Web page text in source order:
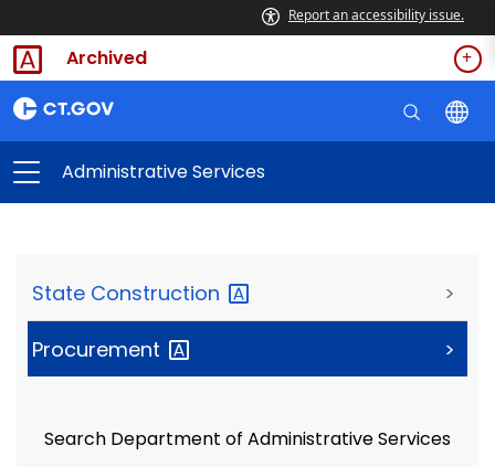
Report an accessibility issue.
Archived
Administrative Services
State Construction >
Procurement >
Search Department of Administrative Services